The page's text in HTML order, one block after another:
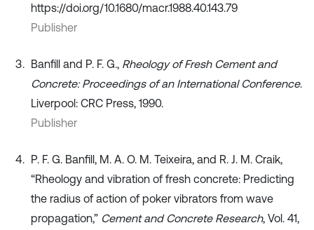
https://doi.org/10.1680/macr.1988.40.143.79
Publisher
Banfill and P. F. G., Rheology of Fresh Cement and
Concrete: Proceedings of an International Conference.
Liverpool: CRC Press, 1990.
Publisher
P. F. G. Banfill, M. A. O. M. Teixeira, and R. J. M. Craik,
“Rheology and vibration of fresh concrete: Predicting
the radius of action of poker vibrators from wave
propagation,” Cement and Concrete Research, Vol. 41,